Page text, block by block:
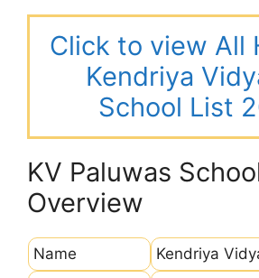
Click to view All
Kendriya
School List
KV Paluwas
Overview
Name
Kendriya